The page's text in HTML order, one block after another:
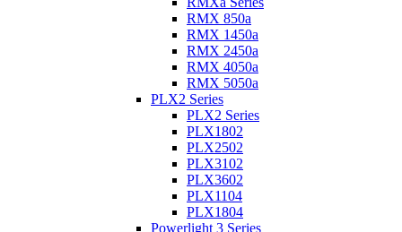
RMX 850a
RMX 1450a
RMX 2450a
RMX 4050a
RMX 5050a
PLX2 Series
PLX2 Series
PLX1802
PLX2502
PLX3102
PLX3602
PLX1104
PLX1804
Powerlight 3 Series